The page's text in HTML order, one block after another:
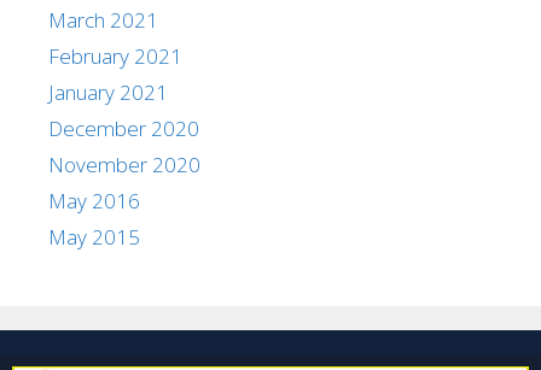
March 2021
February 2021
January 2021
December 2020
November 2020
May 2016
May 2015